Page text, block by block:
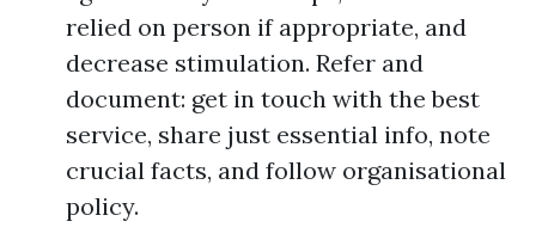
relied on person if appropriate, and
decrease stimulation. Refer and
document: get in touch with the best
service, share just essential info, note
crucial facts, and follow organisational
policy.